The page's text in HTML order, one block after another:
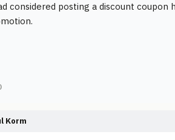
considered posting a discount
Korm